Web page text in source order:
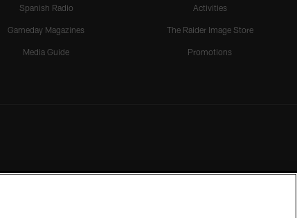
Spanish Radio
Gameday Magazines
Media Guide
Activities
The Raider Image Store
Promotions